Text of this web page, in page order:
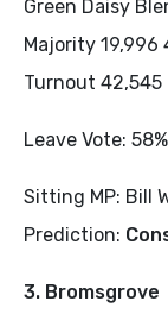
Green Daisy
Majority 19,996
Turnout 42,545
Leave Vote: 58%
Sitting MP: Bill
Prediction:
3. Bromsgrove